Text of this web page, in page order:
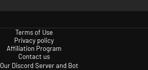
Terms of Use
Privacy policy
Affiliation Program
Contact us
Our Discord Server and Bot